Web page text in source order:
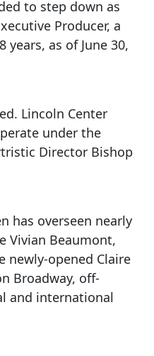
to step down as
Producer, a
as of June 30,
Lincoln Center
under the
Director Bishop
has overseen nearly
Vivian Beaumont,
newly-opened Claire
Broadway, off-
and international